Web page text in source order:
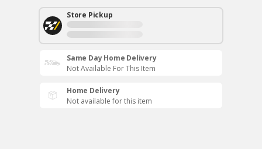
Store Pickup
Same Day Home Delivery
Not Available For This Item
Home Delivery
Not available for this item